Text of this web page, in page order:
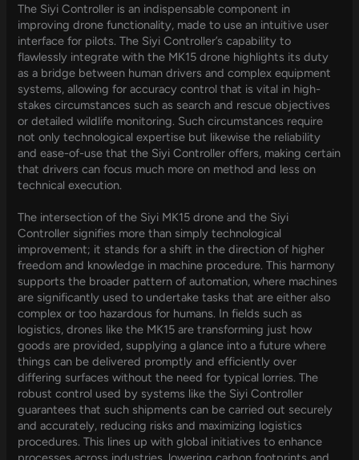
The Siyi Controller is an indispensable component in
improving drone functionality, made to use an intuitive user
interface for pilots. The Siyi Controller’s capability to
flawlessly integrate with the MK15 drone highlights its duty
as a bridge between human drivers and complex equipment
systems, allowing for accuracy control that is vital in high-
stakes circumstances such as search and rescue objectives
or detailed wildlife monitoring. Such circumstances require
not only technological expertise but likewise the reliability
and ease-of-use that the Siyi Controller offers, making certain
that drivers can focus much more on method and less on
technical execution.
The intersection of the Siyi MK15 drone and the Siyi
Controller signifies more than simply technological
improvement; it stands for a shift in the direction of higher
freedom and knowledge in machine procedure. This harmony
supports the broader pattern of automation, where machines
are significantly used to undertake tasks that are either also
complex or too hazardous for humans. In fields such as
logistics, drones like the MK15 are transforming just how
goods are provided, supplying a glance into a future where
things can be delivered promptly and efficiently over
differing surfaces without the need for typical lorries. The
robust control used by systems like the Siyi Controller
guarantees that such shipments can be carried out securely
and accurately, reducing risks and maximizing logistics
procedures. This lines up with global initiatives to enhance